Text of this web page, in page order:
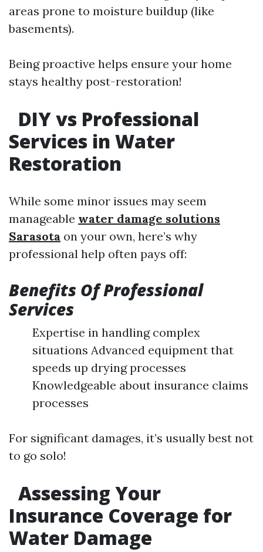
areas prone to moisture buildup (like
basements).
Being proactive helps ensure your home
stays healthy post-restoration!
DIY vs Professional
Services in Water
Restoration
While some minor issues may seem
manageable water damage solutions
Sarasota on your own, here’s why
professional help often pays off:
Benefits Of Professional
Services
Expertise in handling complex
situations Advanced equipment that
speeds up drying processes
Knowledgeable about insurance claims
processes
For significant damages, it’s usually best not
to go solo!
Assessing Your
Insurance Coverage for
Water Damage